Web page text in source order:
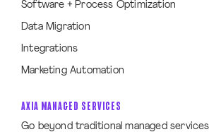
Software + Process Optimization
Data Migration
Integrations
Marketing Automation
AXIA MANAGED SERVICES
Go beyond traditional managed services